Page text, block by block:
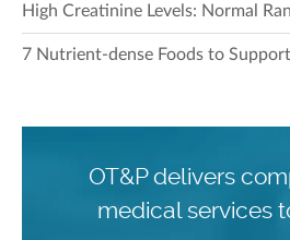
High Creatinine Levels: Normal
7 Nutrient-dense Foods to
OT&P delivers
medical services